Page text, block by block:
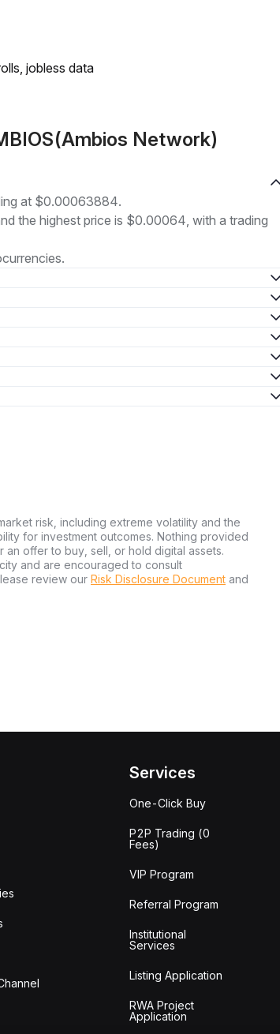
jobless data
Network)
at $0.00063884.
the highest price is $0.00064, with a trading
risk, including extreme volatility and the
for investment outcomes. Nothing provided
offer to buy, sell, or hold digital assets.
and are encouraged to consult
review our Risk Disclosure Document and
Services
One-Click Buy
P2P Trading (0
Fees)
VIP Program
Referral Program
Institutional
Services
Listing Application
RWA Project
Application